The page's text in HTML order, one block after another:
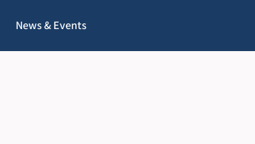
News & Events